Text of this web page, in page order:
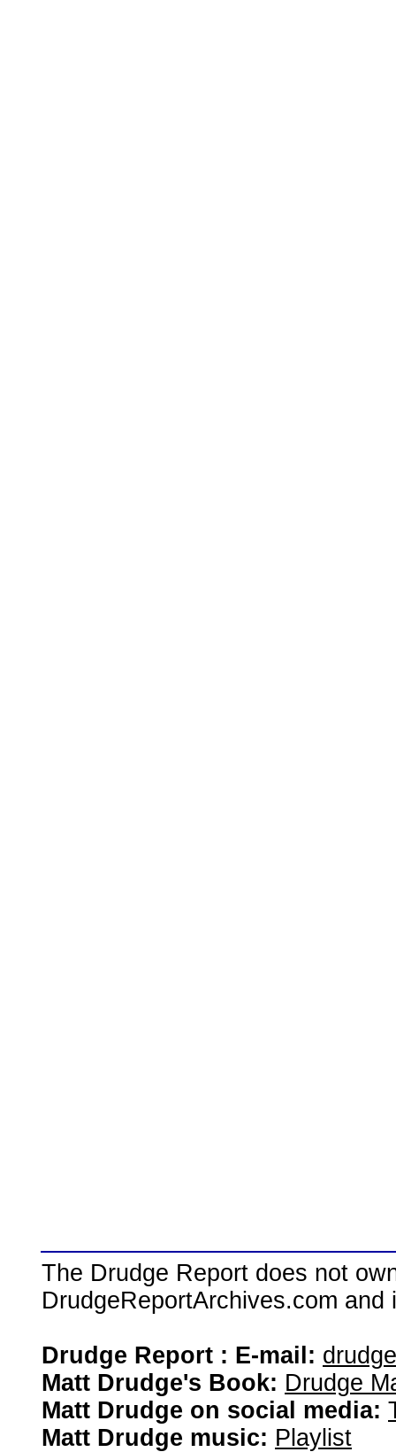
The Drudge Report does not
DrudgeReportArchives.com
Drudge Report : E-mail:
Matt Drudge's Book: Drudge
Matt Drudge on social media:
Matt Drudge music: Playlist